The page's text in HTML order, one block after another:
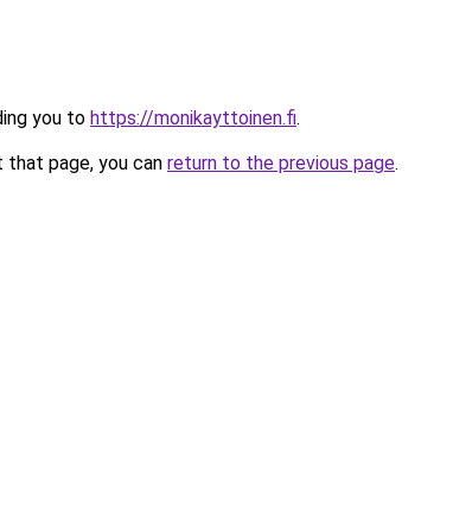
you to https://monikayttoinen.fi.
page, you can return to the previous page.